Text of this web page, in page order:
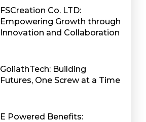
FSCreation Co. LTD:
Empowering Growth through
Innovation and Collaboration
GoliathTech: Building
Futures, One Screw at a Time
E Powered Benefits: